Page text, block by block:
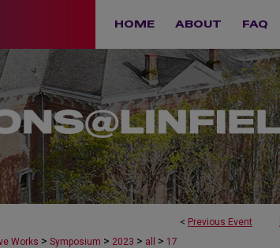
HOME ABOUT FAQ
< Previous Event
Works > Symposium > 2023 > all > 17